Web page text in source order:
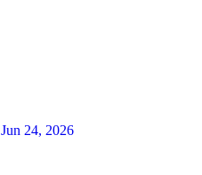
Jun 24, 2026